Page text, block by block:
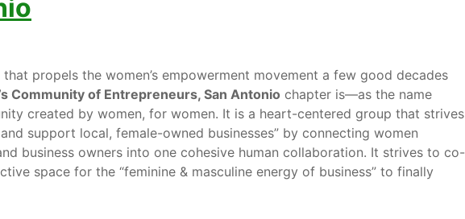
propels the women’s empowerment movement a few good decades
Community of Entrepreneurs, San Antonio chapter is—as the name
created by women, for women. It is a heart-centered group that strives
support local, female-owned businesses” by connecting women
business owners into one cohesive human collaboration. It strives to co-
space for the “feminine & masculine energy of business” to finally